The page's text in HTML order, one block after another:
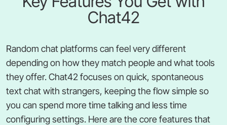
Chat42
Random chat platforms can feel very different
depending on how they match people and what tools
they offer. Chat42 focuses on quick, spontaneous
text chat with strangers, keeping the flow simple so
you can spend more time talking and less time
configuring settings. Here are the core features that